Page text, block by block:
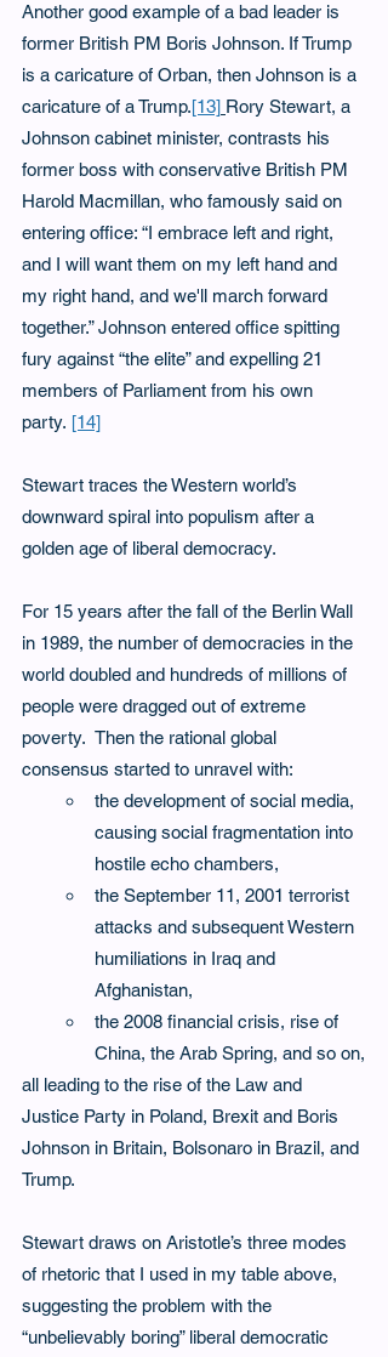
Another good example of a bad leader is
former British PM Boris Johnson. If Trump
is a caricature of Orban, then Johnson is a
caricature of a Trump.[13] Rory Stewart, a
Johnson cabinet minister, contrasts his
former boss with conservative British PM
Harold Macmillan, who famously said on
entering office: “I embrace left and right,
and I will want them on my left hand and
my right hand, and we'll march forward
together.” Johnson entered office spitting
fury against “the elite” and expelling 21
members of Parliament from his own
party. [14]
Stewart traces the Western world’s
downward spiral into populism after a
golden age of liberal democracy.
For 15 years after the fall of the Berlin Wall
in 1989, the number of democracies in the
world doubled and hundreds of millions of
people were dragged out of extreme
poverty.  Then the rational global
consensus started to unravel with:
the development of social media,
causing social fragmentation into
hostile echo chambers,
the September 11, 2001 terrorist
attacks and subsequent Western
humiliations in Iraq and
Afghanistan,
the 2008 financial crisis, rise of
China, the Arab Spring, and so on,
all leading to the rise of the Law and
Justice Party in Poland, Brexit and Boris
Johnson in Britain, Bolsonaro in Brazil, and
Trump.
Stewart draws on Aristotle’s three modes
of rhetoric that I used in my table above,
suggesting the problem with the
“unbelievably boring” liberal democratic